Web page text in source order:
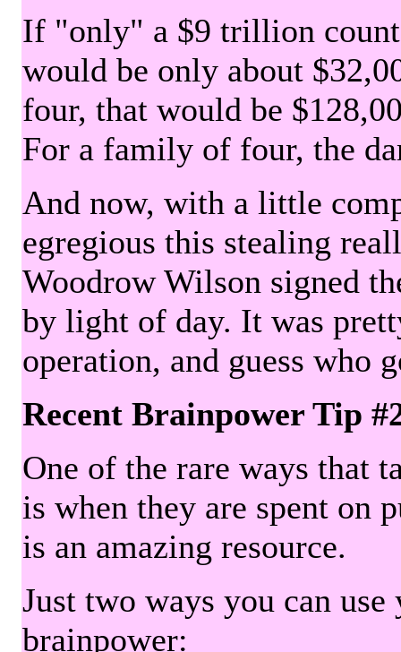
If "only" a $9 trillion
would be only about
four, that would be
For a family of four, the
And now, with a little
egregious this stealing
Woodrow Wilson signed
by light of day. It was
operation, and guess who
Recent Brainpower Tip
One of the rare ways that
is when they are spent on
is an amazing resource.
Just two ways you can
brainpower: